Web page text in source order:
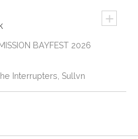
+
BAYFEST 2026
Interrupters, Sullvn